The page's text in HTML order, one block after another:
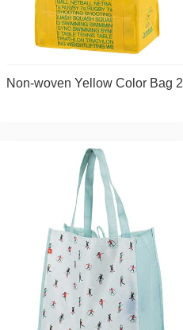
Non-woven Yellow Color Bag 2